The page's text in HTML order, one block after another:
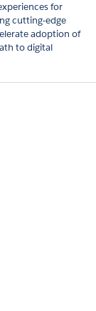
for
cutting-edge
adoption of
to digital